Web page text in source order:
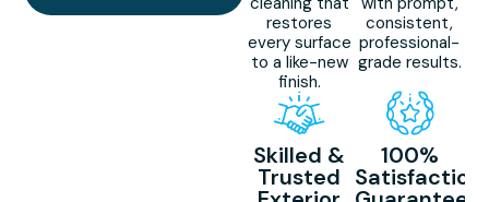
restores
every surface
to a like-new
finish.
consistent,
professional-
grade results.
Skilled &
Trusted
100%
Satisfaction